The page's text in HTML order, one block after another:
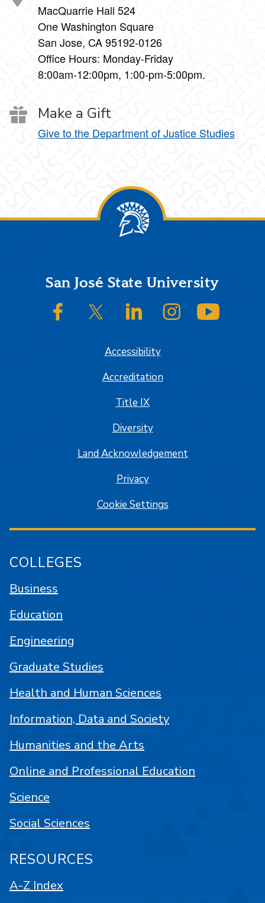
MacQuarrie Hall 524
One Washington Square
San Jose, CA 95192-0126
Office Hours: Monday-Friday
8:00am-12:00pm, 1:00-pm-5:00pm.
Make a Gift
Give to the Department of Justice Studies
FooterSan José State University
SJSU on FacebookSJSU on Twitter/XSJSU on LinkedInSJSU on Instagram
Accessibility
Accreditation
Title IX
Diversity
Land Acknowledgement
Privacy
Cookie Settings
COLLEGES
Business
Education
Engineering
Graduate Studies
Health and Human Sciences
Information, Data and Society
Humanities and the Arts
Online and Professional Education
Science
Social Sciences
RESOURCES
A-Z Index